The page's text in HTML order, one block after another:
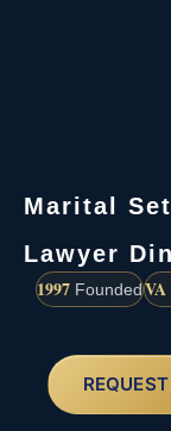
Marital
Lawyer
1997 FoundedVA